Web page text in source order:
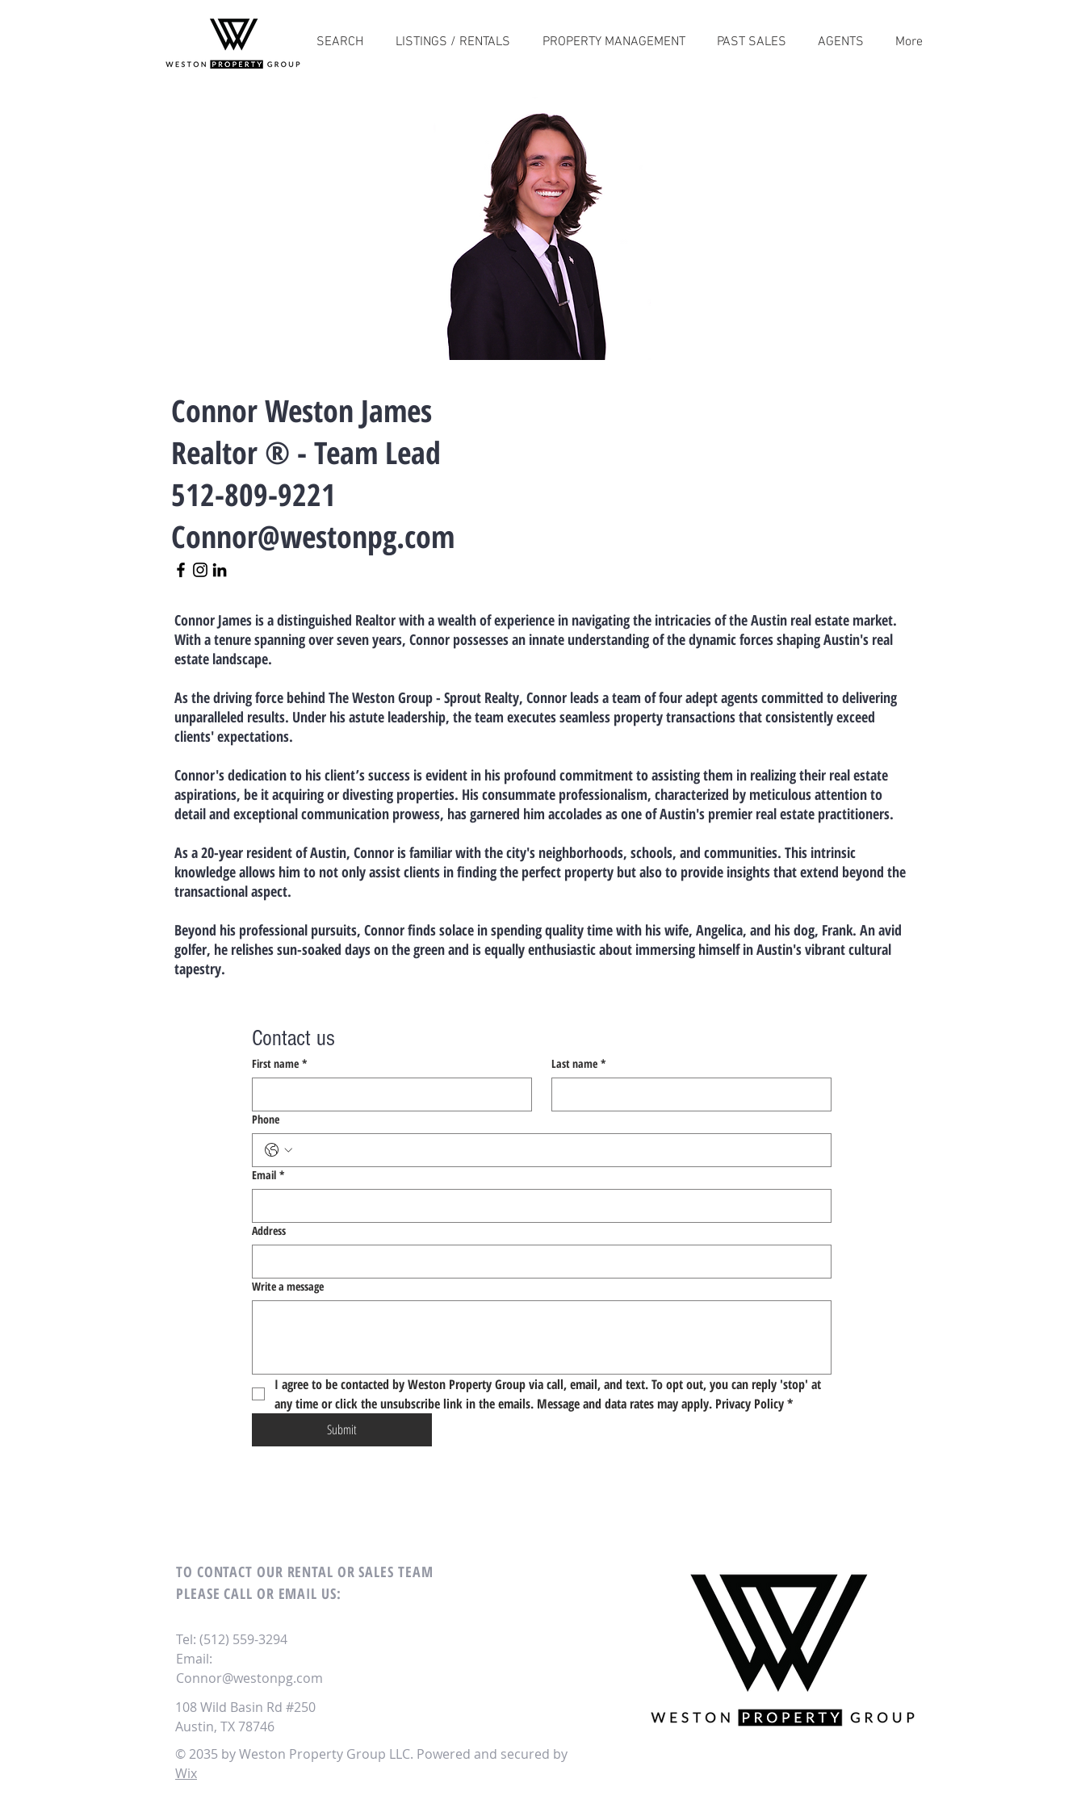
SEARCH LISTINGS / RENTALS PROPERTY MANAGEMENT PAST SALES AGENTS More
Connor Weston James
Realtor ® - Team Lead
512-809-9221
Connor@westonpg.com
Connor James is a distinguished Realtor with a wealth of experience in navigating the intricacies of the Austin real estate market.
With a tenure spanning over seven years, Connor possesses an innate understanding of the dynamic forces shaping Austin's real
estate landscape.
As the driving force behind The Weston Group - Sprout Realty, Connor leads a team of four adept agents committed to delivering
unparalleled results. Under his astute leadership, the team executes seamless property transactions that consistently exceed
clients' expectations.
Connor's dedication to his client’s success is evident in his profound commitment to assisting them in realizing their real estate
aspirations, be it acquiring or divesting properties. His consummate professionalism, characterized by meticulous attention to
detail and exceptional communication prowess, has garnered him accolades as one of Austin's premier real estate practitioners.
As a 20-year resident of Austin, Connor is familiar with the city's neighborhoods, schools, and communities. This intrinsic
knowledge allows him to not only assist clients in finding the perfect property but also to provide insights that extend beyond the
transactional aspect.
Beyond his professional pursuits, Connor finds solace in spending quality time with his wife, Angelica, and his dog, Frank. An avid
golfer, he relishes sun-soaked days on the green and is equally enthusiastic about immersing himself in Austin's vibrant cultural
tapestry.
Contact us
First name * Last name *
Phone
Email *
Address
Write a message
I agree to be contacted by Weston Property Group via call, email, and text. To opt out, you can reply 'stop' at
any time or click the unsubscribe link in the emails. Message and data rates may apply. Privacy Policy*
Submit
TO CONTACT OUR RENTAL OR SALES TEAM
PLEASE CALL OR EMAIL US:
Tel: (512) 559-3294
Email:
Connor@westonpg.com
108 Wild Basin Rd #250
Austin, TX 78746
© 2035 by Weston Property Group LLC. Powered and secured by
Wix